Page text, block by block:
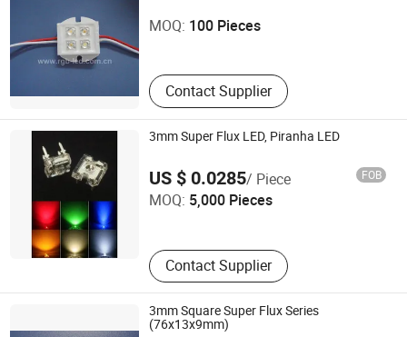
MOQ: 100 Pieces
Contact Supplier
Guangdong , China
3mm Super Flux LED, Piranha LED
US $ 0.0285/ Piece FOB
MOQ: 5,000 Pieces
Contact Supplier
Effled Co., Limited
Guangdong , China
3mm Square Super Flux Series
(76x13x9mm)
Hongkong Aied Opto-Electronic Technology Co., Ltd.